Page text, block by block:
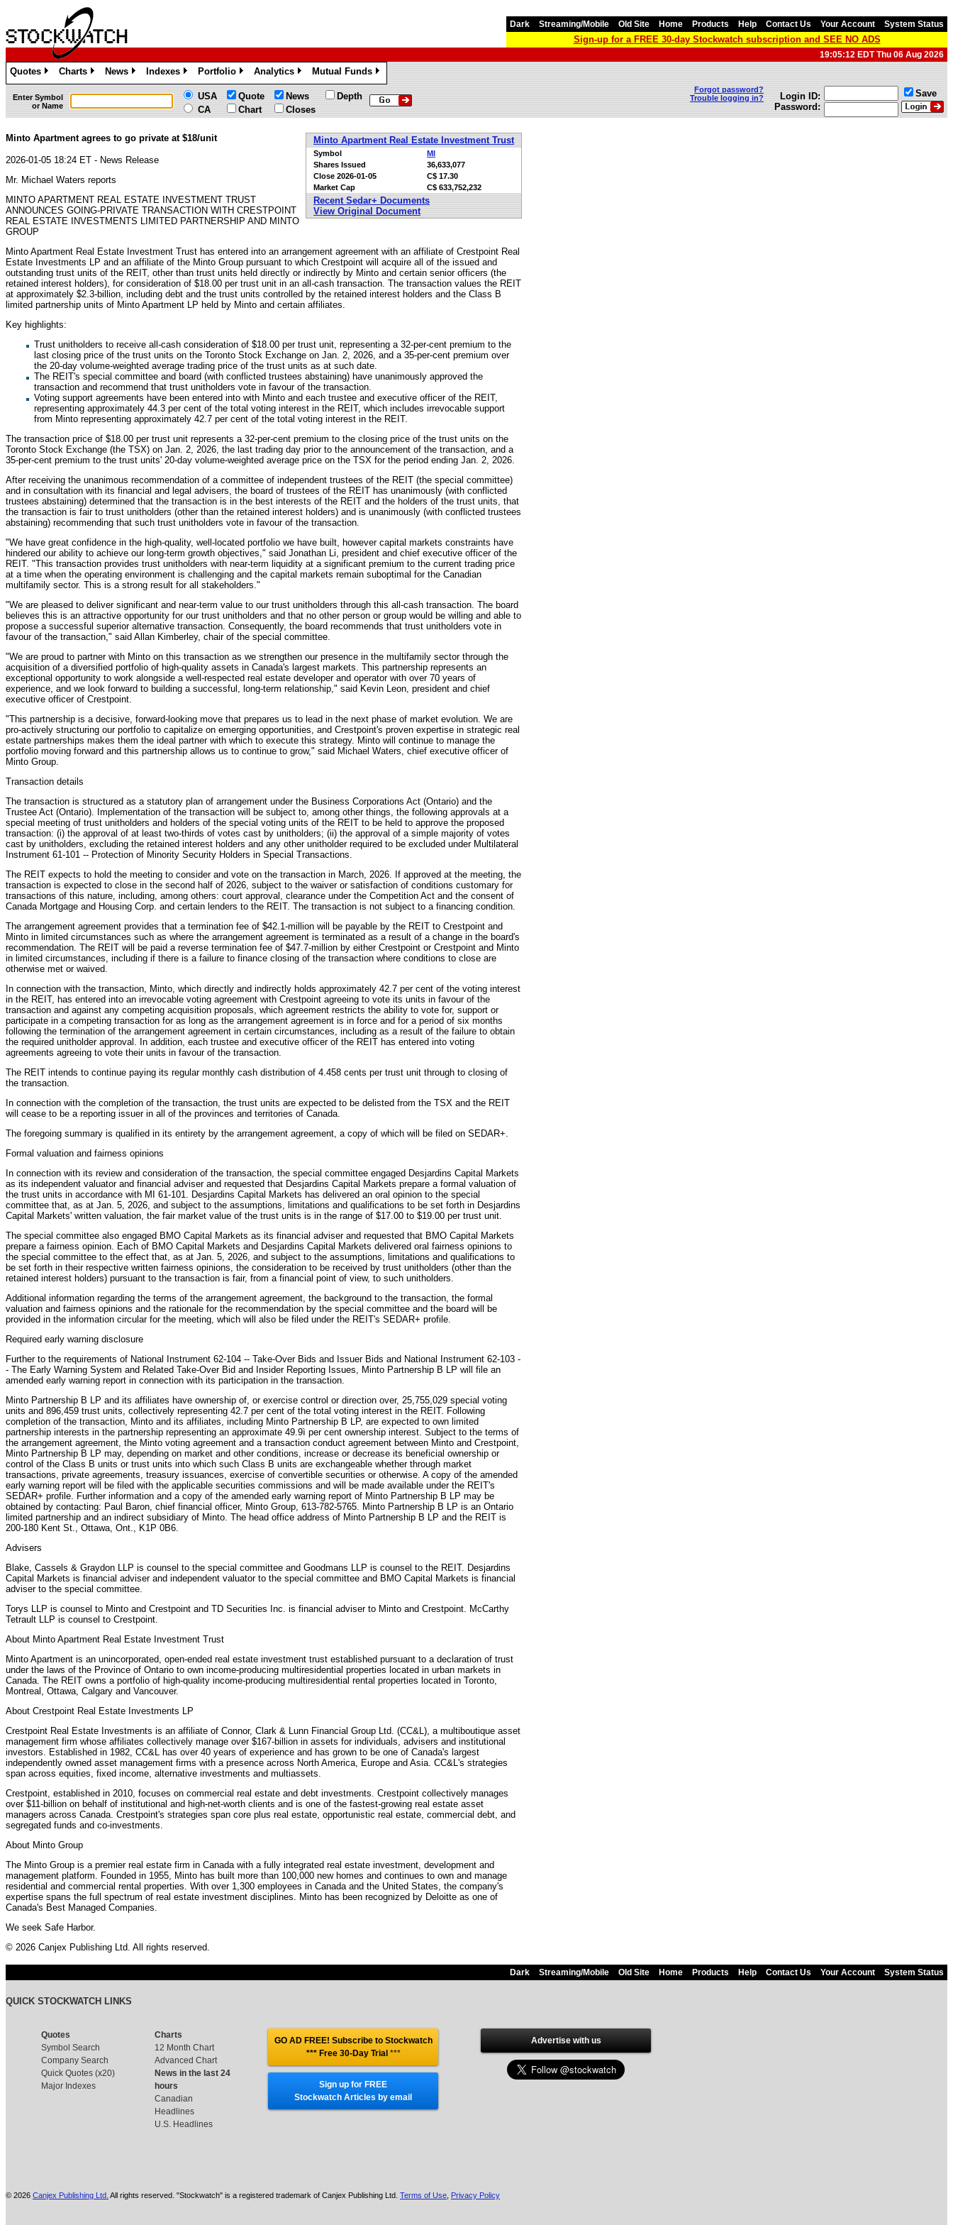
Dark Streaming/Mobile Old Site Home Products Help Contact Us Your Account System Status
Sign-up for a FREE 30-day Stockwatch subscription and SEE NO ADS
19:05:12 EDT Thu 06 Aug 2026
Quotes
»
Charts
»
News
»
Indexes
»
Portfolio
»
Analytics
»
Mutual Funds
»
Enter Symbol
or Name
USA
CA
Quote
Chart
News
Closes
Depth
Forgot password?
Trouble logging in?
Login ID:
Password:
Save
Minto Apartment Real Estate Investment Trust
Symbol
MI
Shares Issued
36,633,077
Close 2026-01-05
C$ 17.30
Market Cap
C$ 633,752,232
Recent Sedar+ Documents
View Original Document
Minto Apartment agrees to go private at $18/unit
2026-01-05 18:24 ET - News Release
Mr. Michael Waters reports
MINTO APARTMENT REAL ESTATE INVESTMENT TRUST
ANNOUNCES GOING-PRIVATE TRANSACTION WITH CRESTPOINT
REAL ESTATE INVESTMENTS LIMITED PARTNERSHIP AND MINTO
GROUP
Minto Apartment Real Estate Investment Trust has entered into an arrangement agreement with an affiliate of Crestpoint Real
Estate Investments LP and an affiliate of the Minto Group pursuant to which Crestpoint will acquire all of the issued and
outstanding trust units of the REIT, other than trust units held directly or indirectly by Minto and certain senior officers (the
retained interest holders), for consideration of $18.00 per trust unit in an all-cash transaction. The transaction values the REIT
at approximately $2.3-billion, including debt and the trust units controlled by the retained interest holders and the Class B
limited partnership units of Minto Apartment LP held by Minto and certain affiliates.
Key highlights:
Trust unitholders to receive all-cash consideration of $18.00 per trust unit, representing a 32-per-cent premium to the
last closing price of the trust units on the Toronto Stock Exchange on Jan. 2, 2026, and a 35-per-cent premium over
the 20-day volume-weighted average trading price of the trust units as at such date.
The REIT's special committee and board (with conflicted trustees abstaining) have unanimously approved the
transaction and recommend that trust unitholders vote in favour of the transaction.
Voting support agreements have been entered into with Minto and each trustee and executive officer of the REIT,
representing approximately 44.3 per cent of the total voting interest in the REIT, which includes irrevocable support
from Minto representing approximately 42.7 per cent of the total voting interest in the REIT.
The transaction price of $18.00 per trust unit represents a 32-per-cent premium to the closing price of the trust units on the
Toronto Stock Exchange (the TSX) on Jan. 2, 2026, the last trading day prior to the announcement of the transaction, and a
35-per-cent premium to the trust units' 20-day volume-weighted average price on the TSX for the period ending Jan. 2, 2026.
After receiving the unanimous recommendation of a committee of independent trustees of the REIT (the special committee)
and in consultation with its financial and legal advisers, the board of trustees of the REIT has unanimously (with conflicted
trustees abstaining) determined that the transaction is in the best interests of the REIT and the holders of the trust units, that
the transaction is fair to trust unitholders (other than the retained interest holders) and is unanimously (with conflicted trustees
abstaining) recommending that such trust unitholders vote in favour of the transaction.
"We have great confidence in the high-quality, well-located portfolio we have built, however capital markets constraints have
hindered our ability to achieve our long-term growth objectives," said Jonathan Li, president and chief executive officer of the
REIT. "This transaction provides trust unitholders with near-term liquidity at a significant premium to the current trading price
at a time when the operating environment is challenging and the capital markets remain suboptimal for the Canadian
multifamily sector. This is a strong result for all stakeholders."
"We are pleased to deliver significant and near-term value to our trust unitholders through this all-cash transaction. The board
believes this is an attractive opportunity for our trust unitholders and that no other person or group would be willing and able to
propose a successful superior alternative transaction. Consequently, the board recommends that trust unitholders vote in
favour of the transaction," said Allan Kimberley, chair of the special committee.
"We are proud to partner with Minto on this transaction as we strengthen our presence in the multifamily sector through the
acquisition of a diversified portfolio of high-quality assets in Canada's largest markets. This partnership represents an
exceptional opportunity to work alongside a well-respected real estate developer and operator with over 70 years of
experience, and we look forward to building a successful, long-term relationship," said Kevin Leon, president and chief
executive officer of Crestpoint.
"This partnership is a decisive, forward-looking move that prepares us to lead in the next phase of market evolution. We are
pro-actively structuring our portfolio to capitalize on emerging opportunities, and Crestpoint's proven expertise in strategic real
estate partnerships makes them the ideal partner with which to execute this strategy. Minto will continue to manage the
portfolio moving forward and this partnership allows us to continue to grow," said Michael Waters, chief executive officer of
Minto Group.
Transaction details
The transaction is structured as a statutory plan of arrangement under the Business Corporations Act (Ontario) and the
Trustee Act (Ontario). Implementation of the transaction will be subject to, among other things, the following approvals at a
special meeting of trust unitholders and holders of the special voting units of the REIT to be held to approve the proposed
transaction: (i) the approval of at least two-thirds of votes cast by unitholders; (ii) the approval of a simple majority of votes
cast by unitholders, excluding the retained interest holders and any other unitholder required to be excluded under Multilateral
Instrument 61-101 -- Protection of Minority Security Holders in Special Transactions.
The REIT expects to hold the meeting to consider and vote on the transaction in March, 2026. If approved at the meeting, the
transaction is expected to close in the second half of 2026, subject to the waiver or satisfaction of conditions customary for
transactions of this nature, including, among others: court approval, clearance under the Competition Act and the consent of
Canada Mortgage and Housing Corp. and certain lenders to the REIT. The transaction is not subject to a financing condition.
The arrangement agreement provides that a termination fee of $42.1-million will be payable by the REIT to Crestpoint and
Minto in limited circumstances such as where the arrangement agreement is terminated as a result of a change in the board's
recommendation. The REIT will be paid a reverse termination fee of $47.7-million by either Crestpoint or Crestpoint and Minto
in limited circumstances, including if there is a failure to finance closing of the transaction where conditions to close are
otherwise met or waived.
In connection with the transaction, Minto, which directly and indirectly holds approximately 42.7 per cent of the voting interest
in the REIT, has entered into an irrevocable voting agreement with Crestpoint agreeing to vote its units in favour of the
transaction and against any competing acquisition proposals, which agreement restricts the ability to vote for, support or
participate in a competing transaction for as long as the arrangement agreement is in force and for a period of six months
following the termination of the arrangement agreement in certain circumstances, including as a result of the failure to obtain
the required unitholder approval. In addition, each trustee and executive officer of the REIT has entered into voting
agreements agreeing to vote their units in favour of the transaction.
The REIT intends to continue paying its regular monthly cash distribution of 4.458 cents per trust unit through to closing of
the transaction.
In connection with the completion of the transaction, the trust units are expected to be delisted from the TSX and the REIT
will cease to be a reporting issuer in all of the provinces and territories of Canada.
The foregoing summary is qualified in its entirety by the arrangement agreement, a copy of which will be filed on SEDAR+.
Formal valuation and fairness opinions
In connection with its review and consideration of the transaction, the special committee engaged Desjardins Capital Markets
as its independent valuator and financial adviser and requested that Desjardins Capital Markets prepare a formal valuation of
the trust units in accordance with MI 61-101. Desjardins Capital Markets has delivered an oral opinion to the special
committee that, as at Jan. 5, 2026, and subject to the assumptions, limitations and qualifications to be set forth in Desjardins
Capital Markets' written valuation, the fair market value of the trust units is in the range of $17.00 to $19.00 per trust unit.
The special committee also engaged BMO Capital Markets as its financial adviser and requested that BMO Capital Markets
prepare a fairness opinion. Each of BMO Capital Markets and Desjardins Capital Markets delivered oral fairness opinions to
the special committee to the effect that, as at Jan. 5, 2026, and subject to the assumptions, limitations and qualifications to
be set forth in their respective written fairness opinions, the consideration to be received by trust unitholders (other than the
retained interest holders) pursuant to the transaction is fair, from a financial point of view, to such unitholders.
Additional information regarding the terms of the arrangement agreement, the background to the transaction, the formal
valuation and fairness opinions and the rationale for the recommendation by the special committee and the board will be
provided in the information circular for the meeting, which will also be filed under the REIT's SEDAR+ profile.
Required early warning disclosure
Further to the requirements of National Instrument 62-104 -- Take-Over Bids and Issuer Bids and National Instrument 62-103 -
- The Early Warning System and Related Take-Over Bid and Insider Reporting Issues, Minto Partnership B LP will file an
amended early warning report in connection with its participation in the transaction.
Minto Partnership B LP and its affiliates have ownership of, or exercise control or direction over, 25,755,029 special voting
units and 896,459 trust units, collectively representing 42.7 per cent of the total voting interest in the REIT. Following
completion of the transaction, Minto and its affiliates, including Minto Partnership B LP, are expected to own limited
partnership interests in the partnership representing an approximate 49.9ì per cent ownership interest. Subject to the terms of
the arrangement agreement, the Minto voting agreement and a transaction conduct agreement between Minto and Crestpoint,
Minto Partnership B LP may, depending on market and other conditions, increase or decrease its beneficial ownership or
control of the Class B units or trust units into which such Class B units are exchangeable whether through market
transactions, private agreements, treasury issuances, exercise of convertible securities or otherwise. A copy of the amended
early warning report will be filed with the applicable securities commissions and will be made available under the REIT's
SEDAR+ profile. Further information and a copy of the amended early warning report of Minto Partnership B LP may be
obtained by contacting: Paul Baron, chief financial officer, Minto Group, 613-782-5765. Minto Partnership B LP is an Ontario
limited partnership and an indirect subsidiary of Minto. The head office address of Minto Partnership B LP and the REIT is
200-180 Kent St., Ottawa, Ont., K1P 0B6.
Advisers
Blake, Cassels & Graydon LLP is counsel to the special committee and Goodmans LLP is counsel to the REIT. Desjardins
Capital Markets is financial adviser and independent valuator to the special committee and BMO Capital Markets is financial
adviser to the special committee.
Torys LLP is counsel to Minto and Crestpoint and TD Securities Inc. is financial adviser to Minto and Crestpoint. McCarthy
Tetrault LLP is counsel to Crestpoint.
About Minto Apartment Real Estate Investment Trust
Minto Apartment is an unincorporated, open-ended real estate investment trust established pursuant to a declaration of trust
under the laws of the Province of Ontario to own income-producing multiresidential properties located in urban markets in
Canada. The REIT owns a portfolio of high-quality income-producing multiresidential rental properties located in Toronto,
Montreal, Ottawa, Calgary and Vancouver.
About Crestpoint Real Estate Investments LP
Crestpoint Real Estate Investments is an affiliate of Connor, Clark & Lunn Financial Group Ltd. (CC&L), a multiboutique asset
management firm whose affiliates collectively manage over $167-billion in assets for individuals, advisers and institutional
investors. Established in 1982, CC&L has over 40 years of experience and has grown to be one of Canada's largest
independently owned asset management firms with a presence across North America, Europe and Asia. CC&L's strategies
span across equities, fixed income, alternative investments and multiassets.
Crestpoint, established in 2010, focuses on commercial real estate and debt investments. Crestpoint collectively manages
over $11-billion on behalf of institutional and high-net-worth clients and is one of the fastest-growing real estate asset
managers across Canada. Crestpoint's strategies span core plus real estate, opportunistic real estate, commercial debt, and
segregated funds and co-investments.
About Minto Group
The Minto Group is a premier real estate firm in Canada with a fully integrated real estate investment, development and
management platform. Founded in 1955, Minto has built more than 100,000 new homes and continues to own and manage
residential and commercial rental properties. With over 1,300 employees in Canada and the United States, the company's
expertise spans the full spectrum of real estate investment disciplines. Minto has been recognized by Deloitte as one of
Canada's Best Managed Companies.
We seek Safe Harbor.
© 2026 Canjex Publishing Ltd. All rights reserved.
Dark Streaming/Mobile Old Site Home Products Help Contact Us Your Account System Status
QUICK STOCKWATCH LINKS
Quotes
Symbol Search
Company Search
Quick Quotes (x20)
Major Indexes
Charts
12 Month Chart
Advanced Chart
News in the last 24
hours
Canadian
Headlines
U.S. Headlines
GO AD FREE! Subscribe to Stockwatch
*** Free 30-Day Trial ***
Sign up for FREE
Stockwatch Articles by email
Advertise with us
© 2026 Canjex Publishing Ltd. All rights reserved. "Stockwatch" is a registered trademark of Canjex Publishing Ltd. Terms of Use Privacy Policy